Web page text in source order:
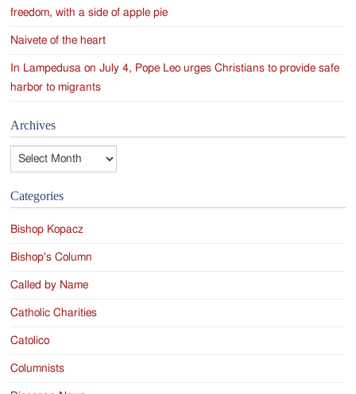
freedom, with a side of apple pie
Naivete of the heart
In Lampedusa on July 4, Pope Leo urges Christians to provide safe
harbor to migrants
Archives
Categories
Bishop Kopacz
Bishop's Column
Called by Name
Catholic Charities
Catolico
Columnists